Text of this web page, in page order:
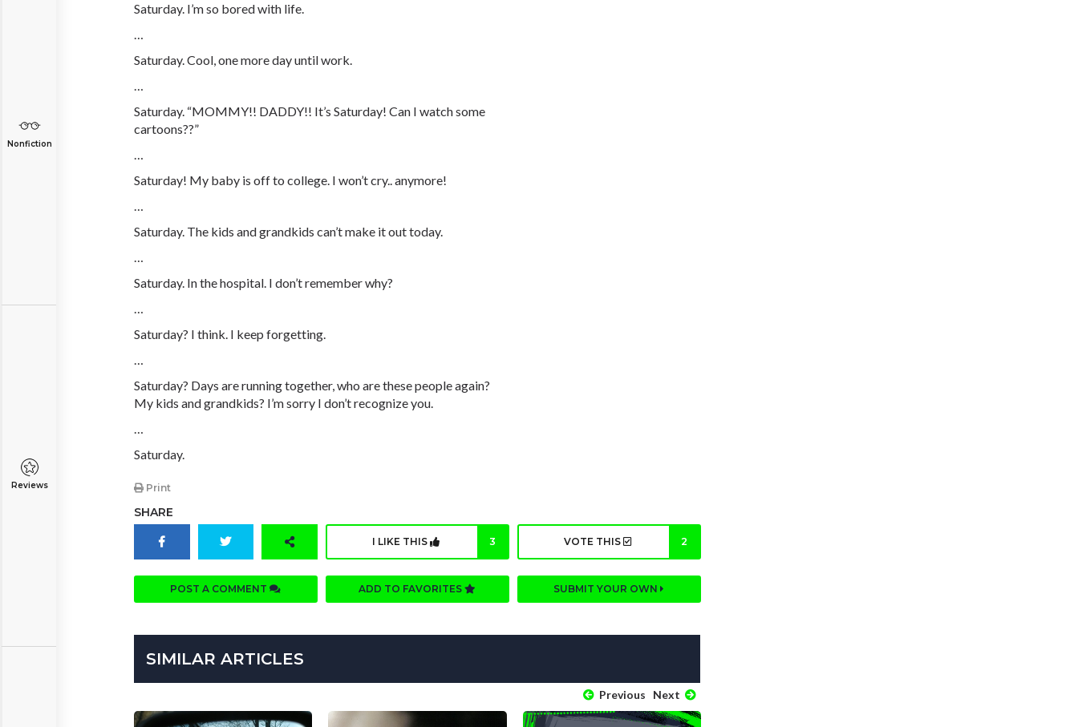
Nonfiction
Reviews
Saturday. I’m so bored with life.
…
Saturday. Cool, one more day until work.
…
Saturday. “MOMMY!! DADDY!! It’s Saturday! Can I watch some
cartoons??”
…
Saturday! My baby is off to college. I won’t cry.. anymore!
…
Saturday. The kids and grandkids can’t make it out today.
…
Saturday. In the hospital. I don’t remember why?
…
Saturday? I think. I keep forgetting.
…
Saturday? Days are running together, who are these people again?
My kids and grandkids? I’m sorry I don’t recognize you.
…
Saturday.
Print
SHARE
I LIKE THIS 3 VOTE THIS 2
POST A COMMENT ADD TO FAVORITES SUBMIT YOUR OWN
SIMILAR ARTICLES
Previous Next